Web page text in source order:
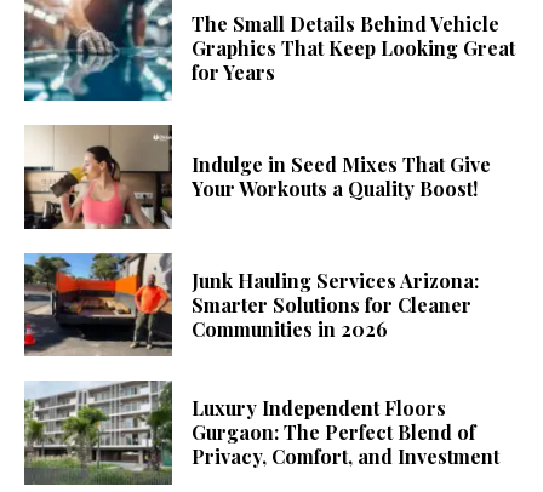
The Small Details Behind Vehicle
Graphics That Keep Looking Great
for Years
Indulge in Seed Mixes That Give
Your Workouts a Quality Boost!
Junk Hauling Services Arizona:
Smarter Solutions for Cleaner
Communities in 2026
Luxury Independent Floors
Gurgaon: The Perfect Blend of
Privacy, Comfort, and Investment